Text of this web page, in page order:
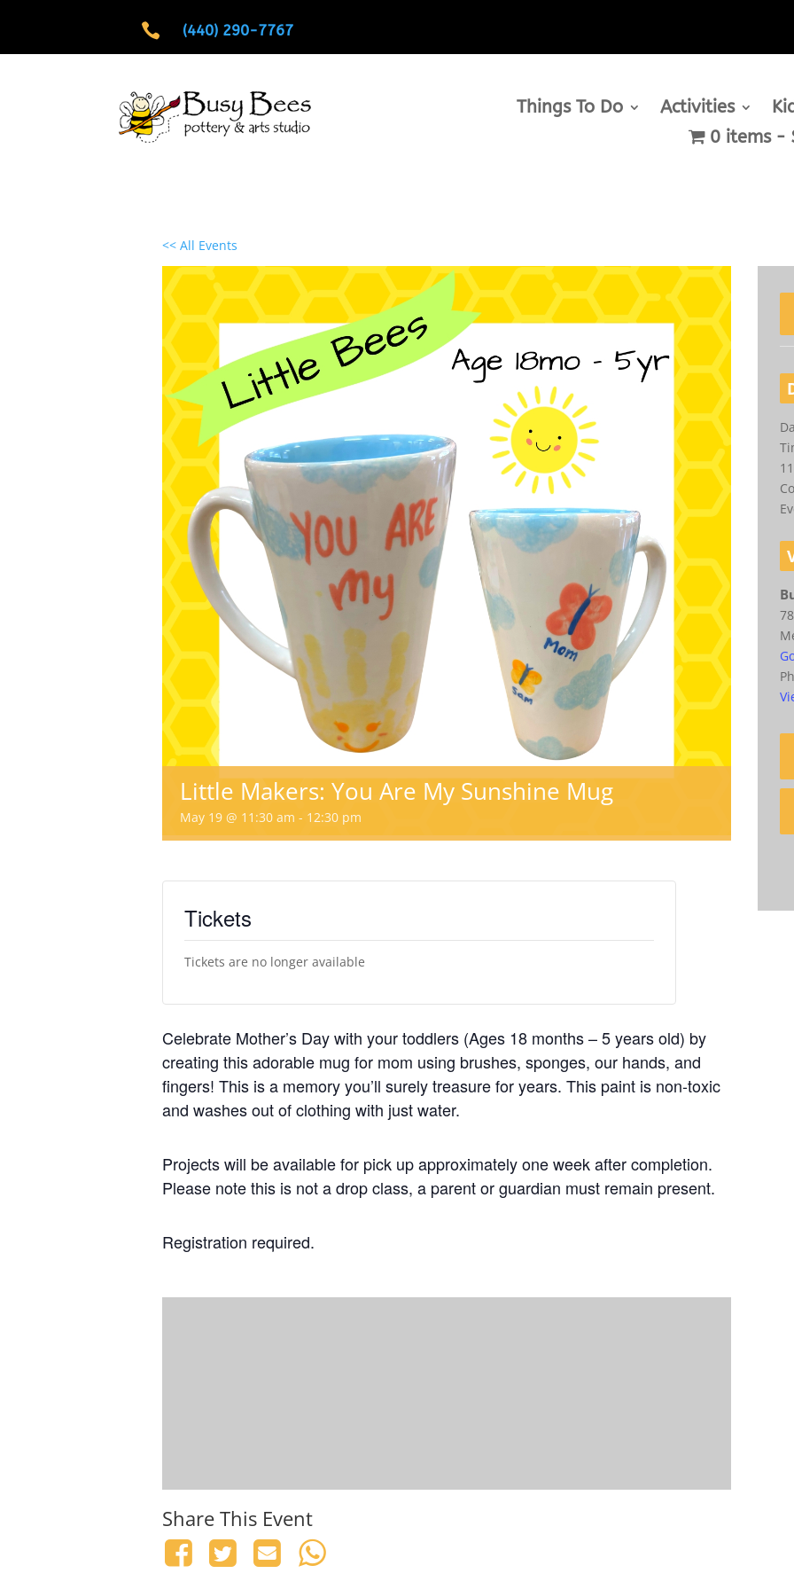
 (440) 290-7767
Things To Do Activities
0 items
<< All Events
Little Makers: You Are My Sunshine Mug
May 19 @ 11:30 am - 12:30 pm
Tickets
Tickets are no longer available
Celebrate Mother’s Day with your toddlers (Ages 18 months – 5 years old) by
creating this adorable mug for mom using brushes, sponges, our hands, and
fingers! This is a memory you’ll surely treasure for years. This paint is non-toxic
and washes out of clothing with just water.
Projects will be available for pick up approximately one week after completion.
Please note this is not a drop class, a parent or guardian must remain present.
Registration required.
Share This Event